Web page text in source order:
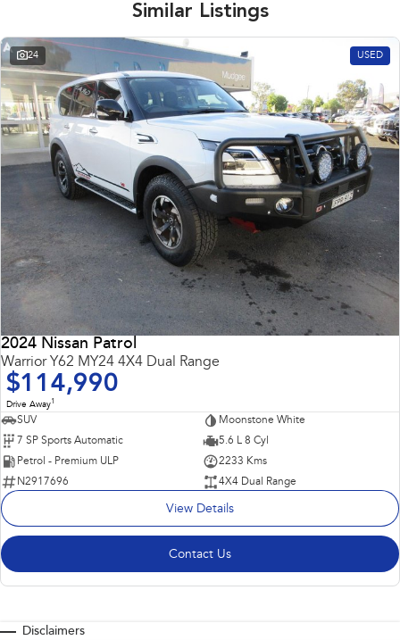
Similar Listings
24 USED
2024 Nissan Patrol
Warrior Y62 MY24 4X4 Dual Range
$114,990
Drive Away1
SUV
Moonstone White
7 SP Sports Automatic
5.6 L 8 Cyl
Petrol - Premium ULP
2233 Kms
N2917696
4X4 Dual Range
View Details
Contact Us
Disclaimers